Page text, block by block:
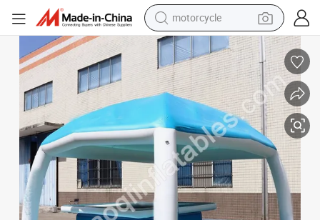
crawler excavator
farm tractor
weight loss capsule
basketball shoe
smart phone
sport shoe
electric scooter
Inflatable Pool Bar Pool Inflatable Pool with Bar